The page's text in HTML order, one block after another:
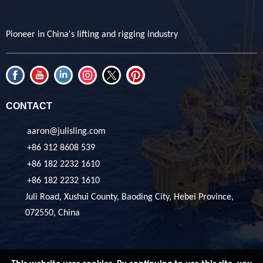
Pioneer in China's lifting and rigging industry
CONTACT
aaron@julisling.com
+86 312 8608 539
+86 182 2232 1610
+86 182 2232 1610
Juli Road, Xushui County, Baoding City, Hebei Province,
072550, China